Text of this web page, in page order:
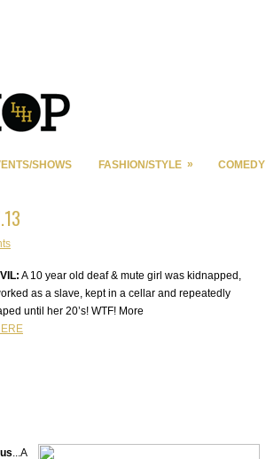
SHOWS FASHION/STYLE » COMEDY
A 10 year old deaf & mute girl was kidnapped,
as a slave, kept in a cellar and repeatedly
until her 20’s! WTF! More
...A